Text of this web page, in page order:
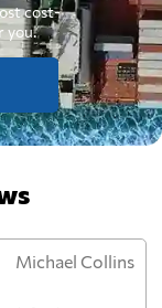
cost-
you.
Michael Collins